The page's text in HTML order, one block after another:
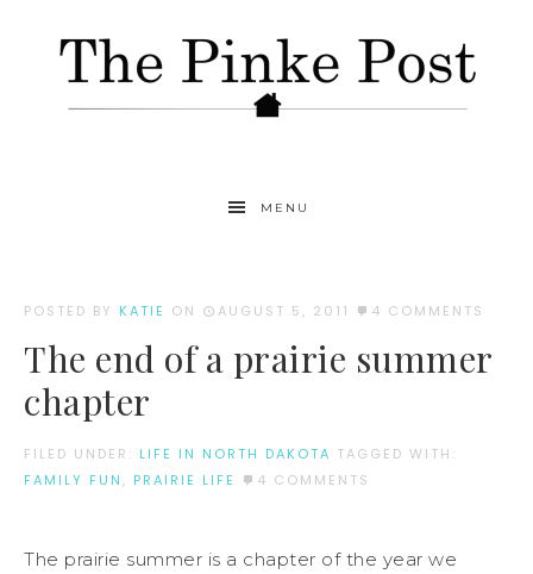
MENU
POSTED BY KATIE ON AUGUST 5, 2011 4 COMMENTS
The end of a prairie summer
chapter
FILED UNDER: LIFE IN NORTH DAKOTA TAGGED WITH:
FAMILY FUN , PRAIRIE LIFE 4 COMMENTS
The prairie summer is a chapter of the year we